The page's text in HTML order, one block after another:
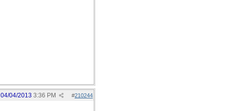
#210244
04/04/2013 3:36 PM